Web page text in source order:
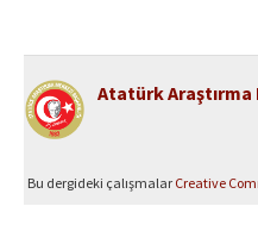
Atatürk Araştırma
Bu dergideki çalışmalar Creative